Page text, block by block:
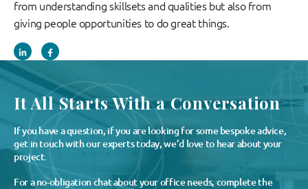
from understanding skillsets and qualities but also from
giving people opportunities to do great things.
It All Starts With a Conversation
If you have a question, if you are looking for some bespoke advice,
get in touch with our experts today, we’d love to hear about your
project.
For a no-obligation chat about your office needs, complete the